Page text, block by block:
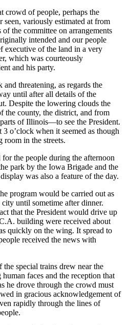
crowd of people, perhaps the
seen, variously estimated at from
the committee on arrangements
intended and our people
executive of the land in a very
which was courteously
and his party.
threatening, as regards the
until after all details of the
Despite the lowering clouds the
the county, the district, and from
of Illinois—to see the President.
o’clock when it seemed as though
room in the streets.
the people during the afternoon
park by the Iowa Brigade and the
was also a feature of the day.
program would be carried out as
city until sometime after dinner.
that the President would drive up
building were received about
quickly on the wing. It spread to
received the news with
special trains drew near the
faces and the reception that
he drove through the crowd must
in gracious acknowledgement of
rapidly through the lines of